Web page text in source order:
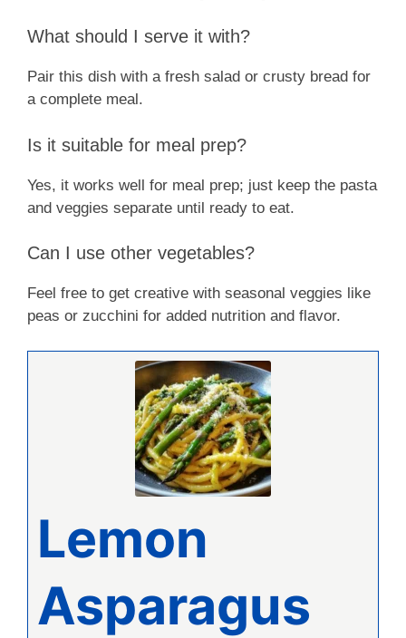
What should I serve it with?
Pair this dish with a fresh salad or crusty bread for
a complete meal.
Is it suitable for meal prep?
Yes, it works well for meal prep; just keep the pasta
and veggies separate until ready to eat.
Can I use other vegetables?
Feel free to get creative with seasonal veggies like
peas or zucchini for added nutrition and flavor.
Lemon
Asparagus